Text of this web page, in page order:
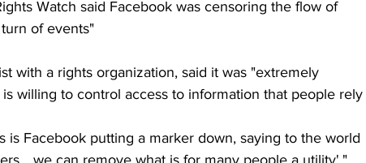
Watch said Facebook was censoring the flow of
of events"
with a rights organization, said it was "extremely
willing to control access to information that people rely
is Facebook putting a marker down, saying to the world